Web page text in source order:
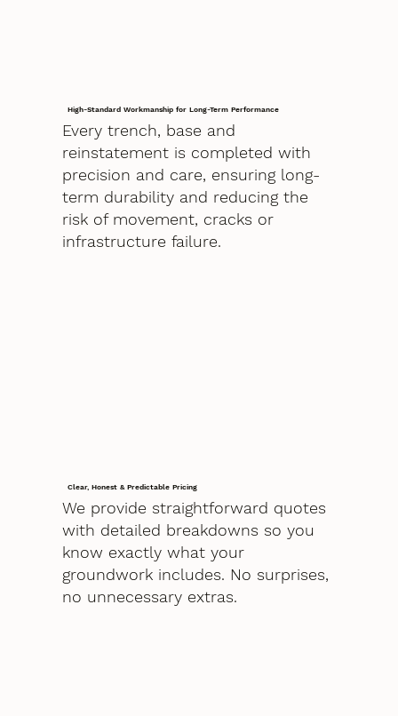
High-Standard Workmanship for Long-Term Performance
Every trench, base and
reinstatement is completed with
precision and care, ensuring long-
term durability and reducing the
risk of movement, cracks or
infrastructure failure.
Clear, Honest & Predictable Pricing
We provide straightforward quotes
with detailed breakdowns so you
know exactly what your
groundwork includes. No surprises,
no unnecessary extras.